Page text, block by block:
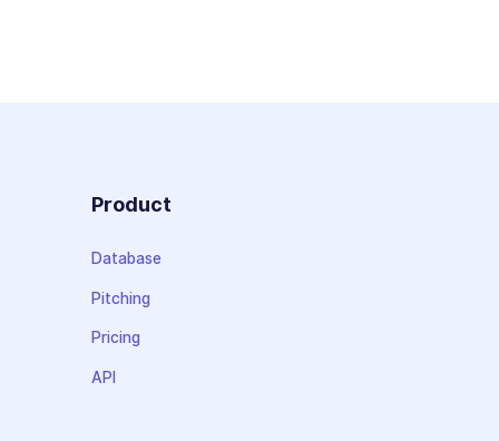
Product
Database
Pitching
Pricing
API